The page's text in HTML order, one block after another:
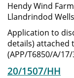
Hendy Wind
Llandrindod
Application to
details) attached
(APP/T6850/A/
20/1507/HH